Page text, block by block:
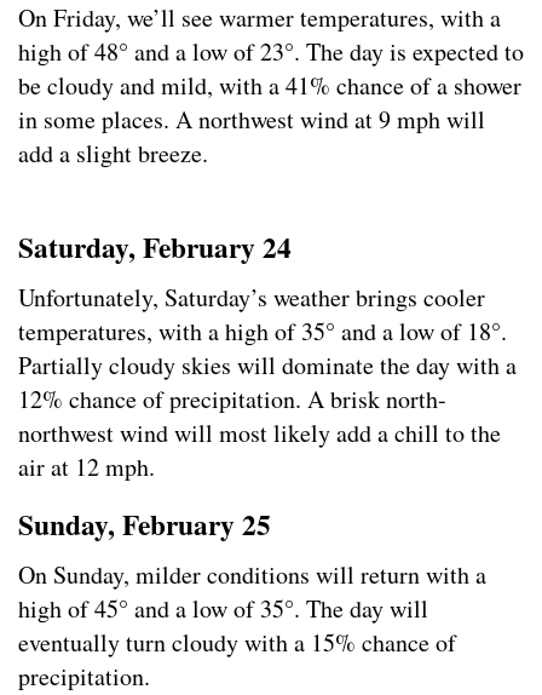
On Friday, we’ll see warmer temperatures, with a
high of 48° and a low of 23°. The day is expected to
be cloudy and mild, with a 41% chance of a shower
in some places. A northwest wind at 9 mph will
add a slight breeze.
Saturday, February 24
Unfortunately, Saturday’s weather brings cooler
temperatures, with a high of 35° and a low of 18°.
Partially cloudy skies will dominate the day with a
12% chance of precipitation. A brisk north-
northwest wind will most likely add a chill to the
air at 12 mph.
Sunday, February 25
On Sunday, milder conditions will return with a
high of 45° and a low of 35°. The day will
eventually turn cloudy with a 15% chance of
precipitation.